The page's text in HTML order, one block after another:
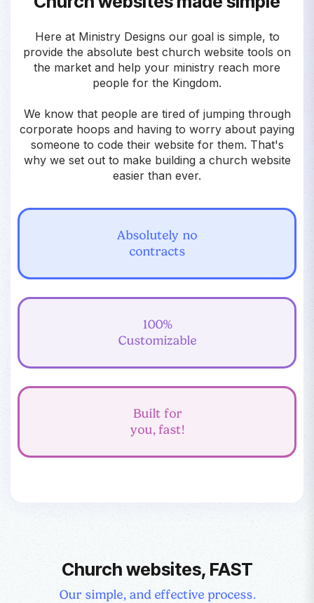
Here at Ministry Designs our goal is simple, to
provide the absolute best church website tools on
the market and help your ministry reach more
people for the Kingdom.
We know that people are tired of jumping through
corporate hoops and having to worry about paying
someone to code their website for them. That's
why we set out to make building a church website
easier than ever.
Absolutely no
contracts
100%
Customizable
Built for
you, fast!
Church websites, FAST
Our simple, and effective process.